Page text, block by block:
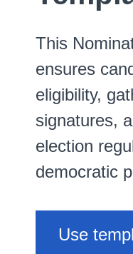
This
ensures
eligibility,
signatures,
election
democratic
Use